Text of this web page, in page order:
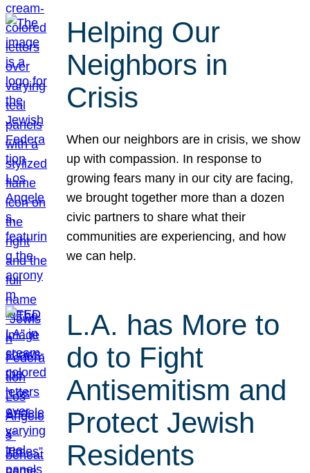
Helping Our
Neighbors in
Crisis
When our neighbors are in crisis, we show
up with compassion. In response to
growing fears many in our city are facing,
we brought together more than a dozen
civic partners to share what their
communities are experiencing, and how
we can help.
L.A. has More to
do to Fight
Antisemitism and
Protect Jewish
Residents